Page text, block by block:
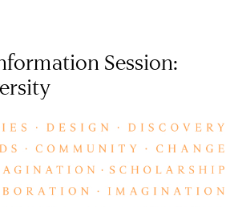
Session: